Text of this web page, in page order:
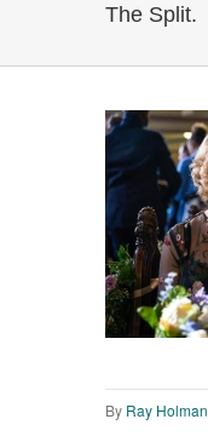
The Split.
By Ray Holman